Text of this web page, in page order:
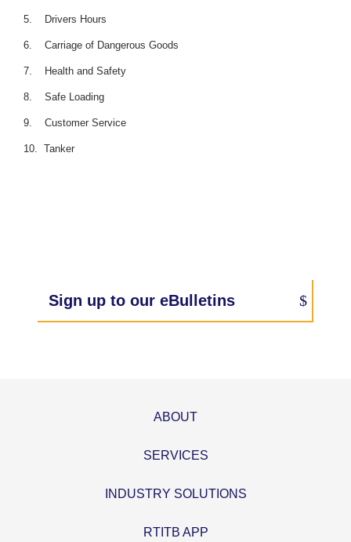
5. Drivers Hours
6. Carriage of Dangerous Goods
7. Health and Safety
8. Safe Loading
9. Customer Service
10. Tanker
Sign up to our eBulletins
ABOUT
SERVICES
INDUSTRY SOLUTIONS
RTITB APP